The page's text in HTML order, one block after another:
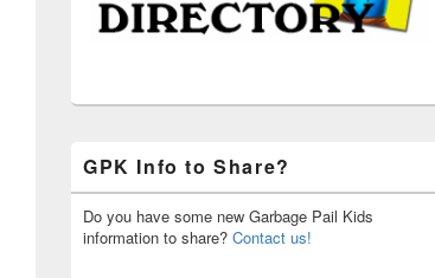
GPK Info to Share?
Do you have some new Garbage Pail Kids
information to share? Contact us!